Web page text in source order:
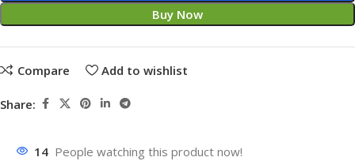
Buy Now
Compare Add to wishlist
Share:
14 People watching this product now!